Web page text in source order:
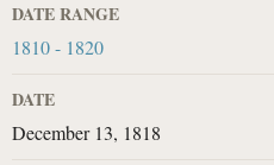
DATE RANGE
1810 - 1820
DATE
December 13, 1818